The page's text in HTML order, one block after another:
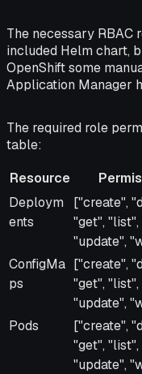
The necessary
included Helm chart,
OpenShift some
Application Manager
The required role
table:
Resource
Resource
Deploym
ents
["create",
"get", "list",
"update",
ConfigMa
ps
["create",
"get", "list",
"update",
Pods
["create",
"get", "list",
"update",